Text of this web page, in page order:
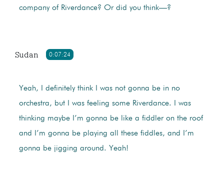
company of Riverdance? Or did you think—?
0:07:24
Sudan
Yeah, I definitely think I was not gonna be in no
orchestra, but I was feeling some Riverdance. I was
thinking maybe I’m gonna be like a fiddler on the roof
and I’m gonna be playing all these fiddles, and I’m
gonna be jigging around. Yeah!